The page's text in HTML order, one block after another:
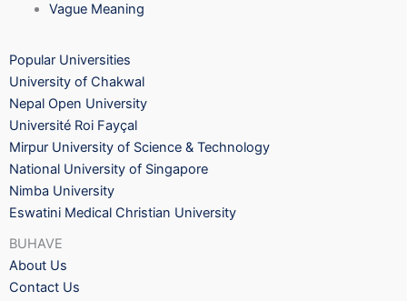
Vague Meaning
Popular Universities
University of Chakwal
Nepal Open University
Université Roi Fayçal
Mirpur University of Science & Technology
National University of Singapore
Nimba University
Eswatini Medical Christian University
BUHAVE
About Us
Contact Us